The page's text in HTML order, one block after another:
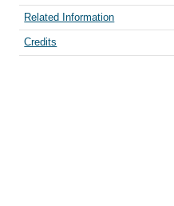
Cancer Care
Related Information
Credits